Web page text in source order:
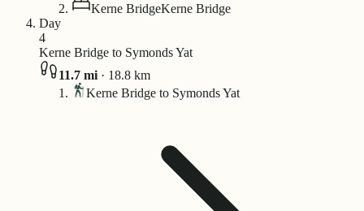
Kerne BridgeKerne Bridge
Day
4
Kerne Bridge to Symonds Yat
11.7 mi · 18.8 km
Kerne Bridge to Symonds Yat